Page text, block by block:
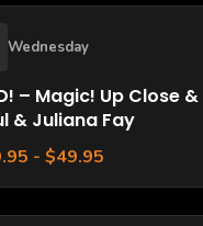
Wednesday
– Magic! Up Close
& Juliana Fay
- $49.95